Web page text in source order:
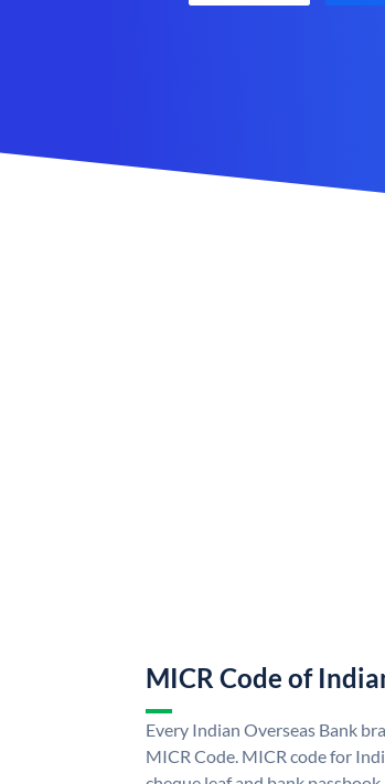
MICR Code of
Every Indian Overseas Bank
MICR Code. MICR code for